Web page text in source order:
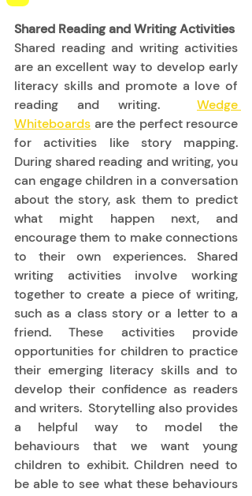
Shared Reading and Writing Activities
Shared reading and writing activities
are an excellent way to develop early
literacy skills and promote a love of
reading and writing. Wedge
Whiteboards are the perfect resource
for activities like story mapping.
During shared reading and writing, you
can engage children in a conversation
about the story, ask them to predict
what might happen next, and
encourage them to make connections
to their own experiences. Shared
writing activities involve working
together to create a piece of writing,
such as a class story or a letter to a
friend. These activities provide
opportunities for children to practice
their emerging literacy skills and to
develop their confidence as readers
and writers.  Storytelling also provides
a helpful way to model the
behaviours that we want young
children to exhibit. Children need to
be able to see what these behaviours